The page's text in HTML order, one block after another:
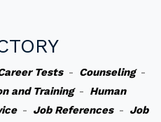
Tests- Counseling-
and Training- Human
- Job References- Job